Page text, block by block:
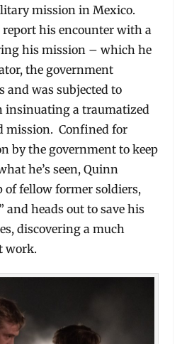
mission in Mexico.
his encounter with a
his mission – which he
the government
and was subjected to
insinuating a traumatized
mission. Confined for
by the government to keep
he’s seen, Quinn
of fellow former soldiers,
and heads out to save his
discovering a much
work.